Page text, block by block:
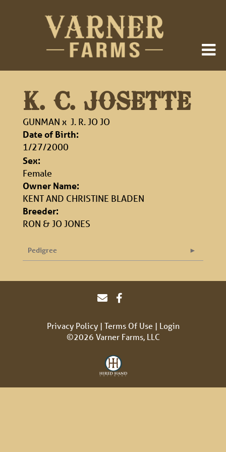
K. C. JOSETTE
GUNMAN x J. R. JO JO
Date of Birth:
1/27/2000
Sex:
Female
Owner Name:
KENT AND CHRISTINE BLADEN
Breeder:
RON & JO JONES
Pedigree
Privacy Policy Terms Of Use
Login
©2026 Varner Farms, LLC